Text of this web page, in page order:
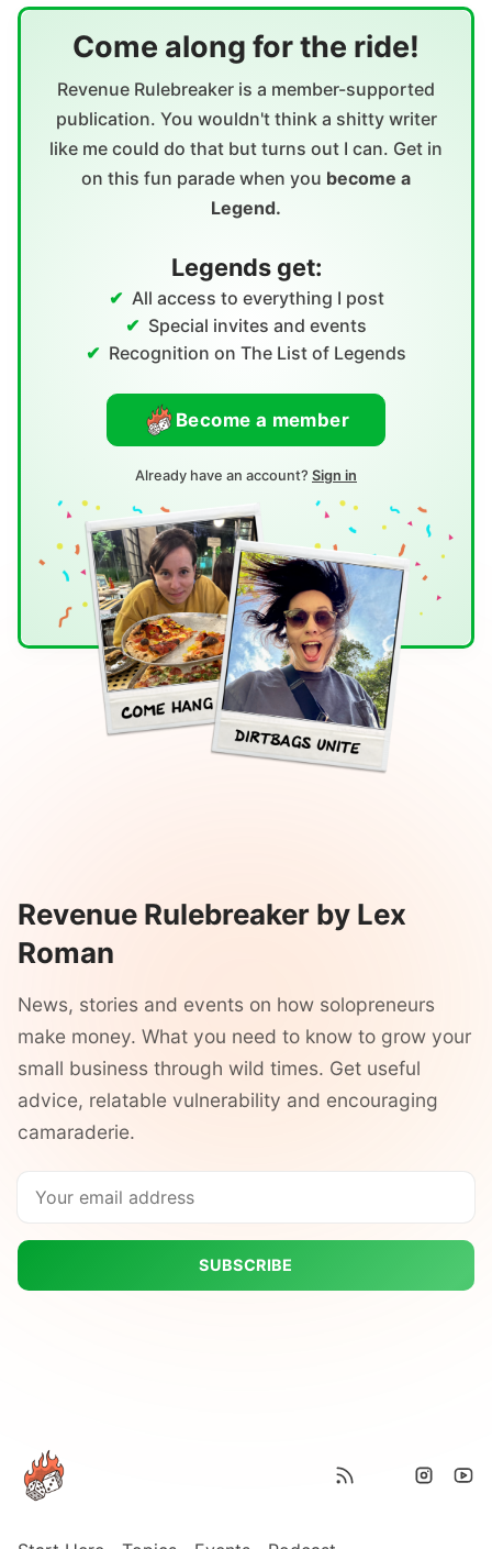
Come along for the ride!
Revenue Rulebreaker is a member-supported
publication. You wouldn't think a shitty writer
like me could do that but turns out I can. Get in
on this fun parade when you become a
Legend.
Legends get:
All access to everything I post
Special invites and events
Recognition on The List of Legends
Become a member
Already have an account? Sign in
Revenue Rulebreaker by Lex
Roman
News, stories and events on how solopreneurs
make money. What you need to know to grow your
small business through wild times. Get useful
advice, relatable vulnerability and encouraging
camaraderie.
SUBSCRIBE